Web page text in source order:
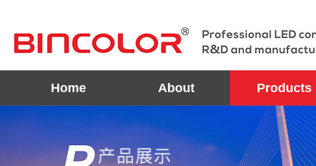
Home About Products